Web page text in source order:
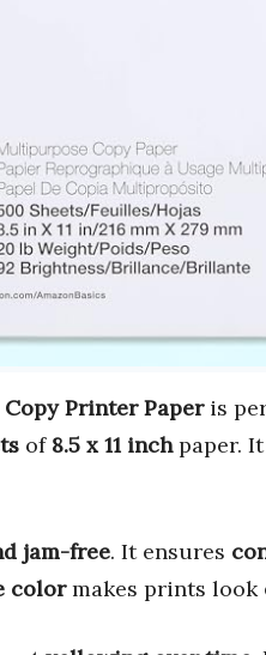
Printer Paperis
of 8.5 x 11 inchpaper.
jam-free. It ensures
colormakes prints look